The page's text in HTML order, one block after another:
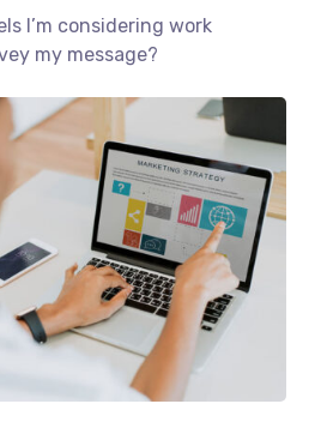
I’m considering work
my message?